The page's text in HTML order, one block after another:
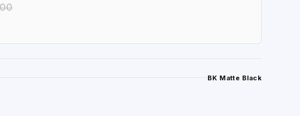
BK Matte Black